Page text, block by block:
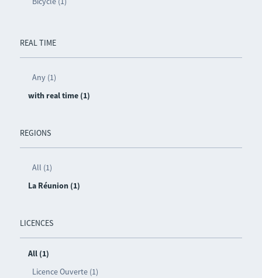
REAL TIME
Any (1)
with real time (1)
REGIONS
All (1)
La Réunion (1)
LICENCES
All (1)
Licence Ouverte (1)